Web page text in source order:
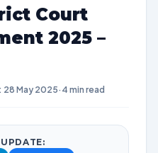
Court
2025 –
28 May 2025· 4 min read
UPDATE: